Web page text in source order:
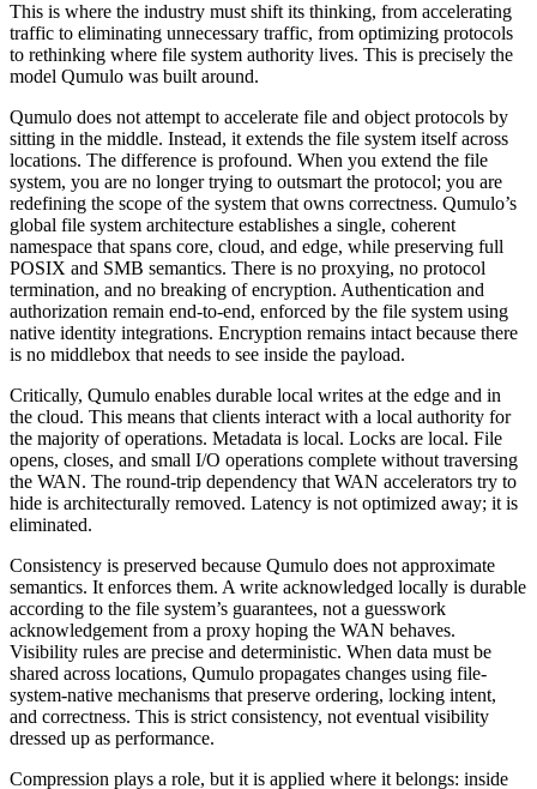
This is where the industry must shift its thinking, from accelerating
traffic to eliminating unnecessary traffic, from optimizing protocols
to rethinking where file system authority lives. This is precisely the
model Qumulo was built around.
Qumulo does not attempt to accelerate file and object protocols by
sitting in the middle. Instead, it extends the file system itself across
locations. The difference is profound. When you extend the file
system, you are no longer trying to outsmart the protocol; you are
redefining the scope of the system that owns correctness. Qumulo’s
global file system architecture establishes a single, coherent
namespace that spans core, cloud, and edge, while preserving full
POSIX and SMB semantics. There is no proxying, no protocol
termination, and no breaking of encryption. Authentication and
authorization remain end-to-end, enforced by the file system using
native identity integrations. Encryption remains intact because there
is no middlebox that needs to see inside the payload.
Critically, Qumulo enables durable local writes at the edge and in
the cloud. This means that clients interact with a local authority for
the majority of operations. Metadata is local. Locks are local. File
opens, closes, and small I/O operations complete without traversing
the WAN. The round-trip dependency that WAN accelerators try to
hide is architecturally removed. Latency is not optimized away; it is
eliminated.
Consistency is preserved because Qumulo does not approximate
semantics. It enforces them. A write acknowledged locally is durable
according to the file system’s guarantees, not a guesswork
acknowledgement from a proxy hoping the WAN behaves.
Visibility rules are precise and deterministic. When data must be
shared across locations, Qumulo propagates changes using file-
system-native mechanisms that preserve ordering, locking intent,
and correctness. This is strict consistency, not eventual visibility
dressed up as performance.
Compression plays a role, but it is applied where it belongs: inside